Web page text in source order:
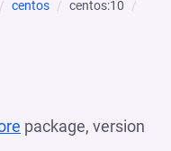
centos
centos:10
package, version